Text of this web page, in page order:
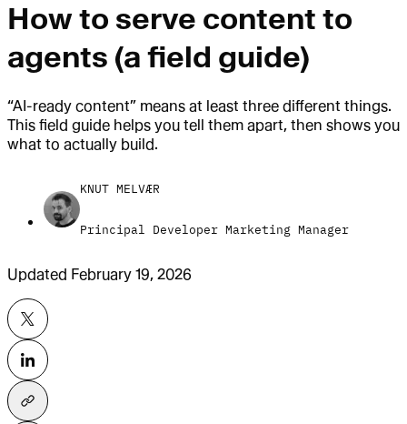
How to serve content to
agents (a field guide)
“AI-ready content” means at least three different things.
This field guide helps you tell them apart, then shows you
what to actually build.
KNUT MELVÆR
Principal Developer Marketing Manager
Updated February 19, 2026